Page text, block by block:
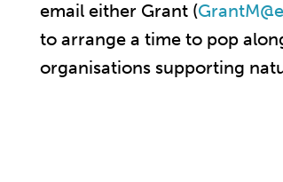
email either Grant (
to arrange a time to pop
organisations supporting